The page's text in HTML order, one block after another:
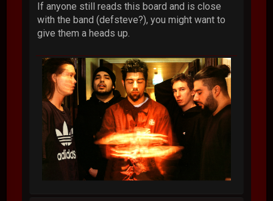
If anyone still reads this board and is close
with the band (defsteve?), you might want to
give them a heads up.